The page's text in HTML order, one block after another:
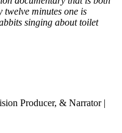
twelve minutes one is
singing about toilet
Producer, & Narrator |